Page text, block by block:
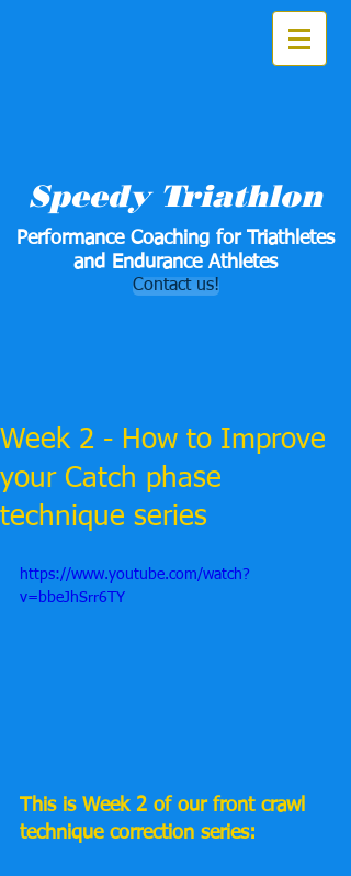
Speedy Triathlon
Performance Coaching for Triathletes
and Endurance Athletes
Contact us!
Week 2 - How to Improve
your Catch phase
technique series
https://www.youtube.com/watch?
v=bbeJhSrr6TY
This is Week 2 of our front crawl
technique correction series: